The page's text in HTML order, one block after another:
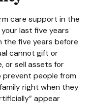
care support in the
last five years
the five years before
cannot gift or
or sell assets for
prevent people from
right when they
appear